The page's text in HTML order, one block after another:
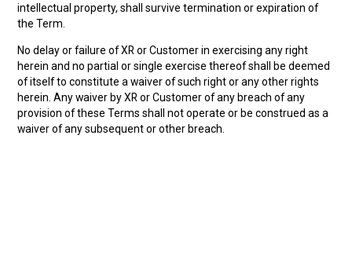
intellectual property, shall survive termination or expiration of
the Term.
No delay or failure of XR or Customer in exercising any right
herein and no partial or single exercise thereof shall be deemed
of itself to constitute a waiver of such right or any other rights
herein. Any waiver by XR or Customer of any breach of any
provision of these Terms shall not operate or be construed as a
waiver of any subsequent or other breach.